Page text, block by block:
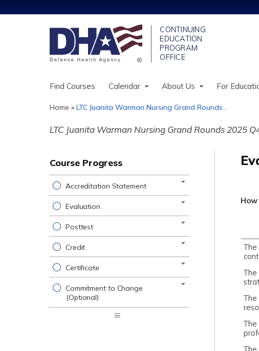
Find Courses Calendar About Us For
You
are
here
Home » LTC Juanita Warman Nursing Grand Rounds...
LTC Juanita Warman Nursing Grand Rounds 2025
The
The
Course Progress
Accreditation Statement
Evaluation
Posttest
Credit
Certificate
Commitment to Change
(Optional)